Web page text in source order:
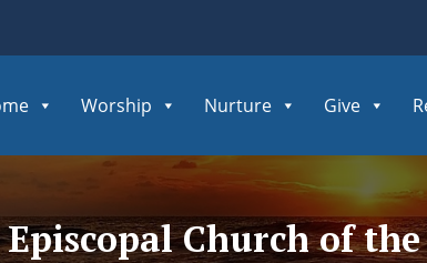
Worship Nurture Give
Church of the